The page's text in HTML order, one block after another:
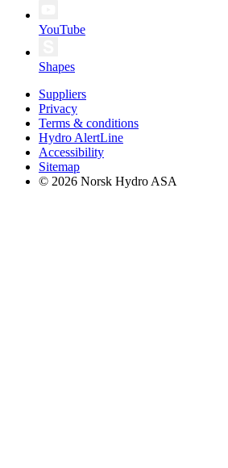
YouTube
Shapes
Suppliers
Privacy
Terms & conditions
Hydro AlertLine
Accessibility
Sitemap
© 2026 Norsk Hydro ASA